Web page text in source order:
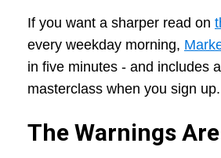
If you want a sharper read on
every weekday morning,
in five minutes - and includes
masterclass when you sign up.
The Warnings